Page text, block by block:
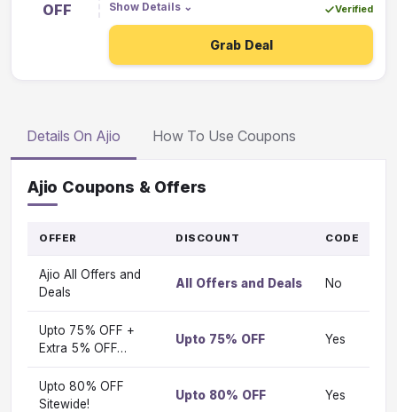
OFF
Show Details ⌄ Verified
Grab Deal
Details On Ajio How To Use Coupons
Ajio Coupons & Offers
OFFER DISCOUNT CODE
Ajio All Offers and
Deals
All Offers and Deals No
Upto 75% OFF +
Extra 5% OFF…
Upto 75% OFF Yes
Upto 80% OFF
Sitewide!
Upto 80% OFF Yes